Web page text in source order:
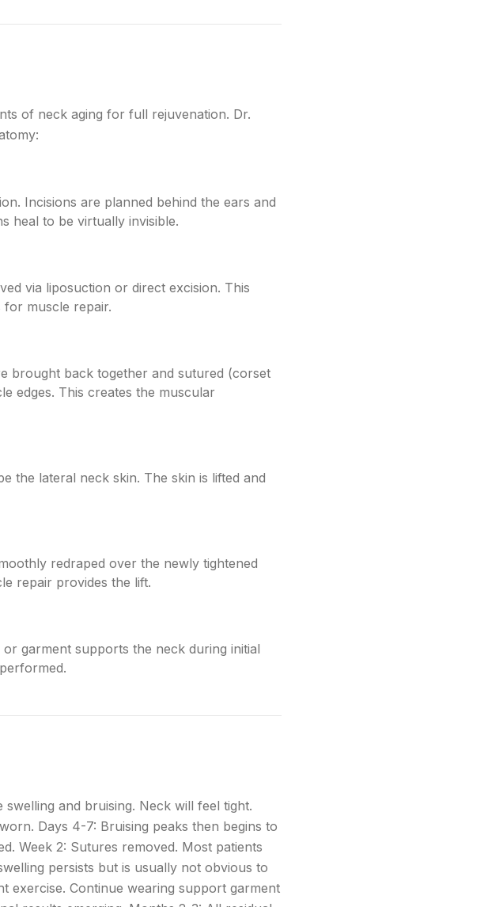
of neck aging for full rejuvenation. Dr.
Incisions are planned behind the ears and
heal to be virtually invisible.
via liposuction or direct excision. This
for muscle repair.
brought back together and sutured (corset
edges. This creates the muscular
the lateral neck skin. The skin is lifted and
redraped over the newly tightened
repair provides the lift.
garment supports the neck during initial
and bruising. Neck will feel tight.
Days 4-7: Bruising peaks then begins to
Week 2: Sutures removed. Most patients
persists but is usually not obvious to
exercise. Continue wearing support garment